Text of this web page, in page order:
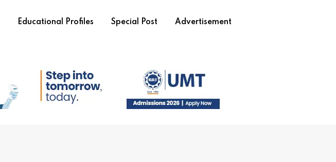
Educational Profiles Special Post Advertisement